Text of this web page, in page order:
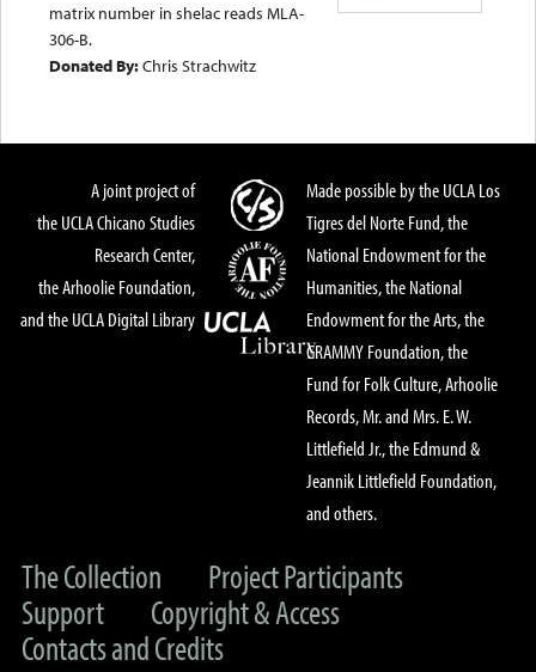
matrix number in shelac reads MLA-
306-B.
Donated By:Chris Strachwitz
A joint project of
the UCLA Chicano Studies
Research Center,
the Arhoolie Foundation,
and the UCLA Digital Library
Made possible by the UCLA Los
Tigres del Norte Fund, the
National Endowment for the
Humanities, the National
Endowment for the Arts, the
GRAMMY Foundation, the
Fund for Folk Culture, Arhoolie
Records, Mr. and Mrs. E. W.
Littlefield Jr., the Edmund &
Jeannik Littlefield Foundation,
and others.
The Collection
Project Participants
Support
Copyright & Access
Contacts and Credits